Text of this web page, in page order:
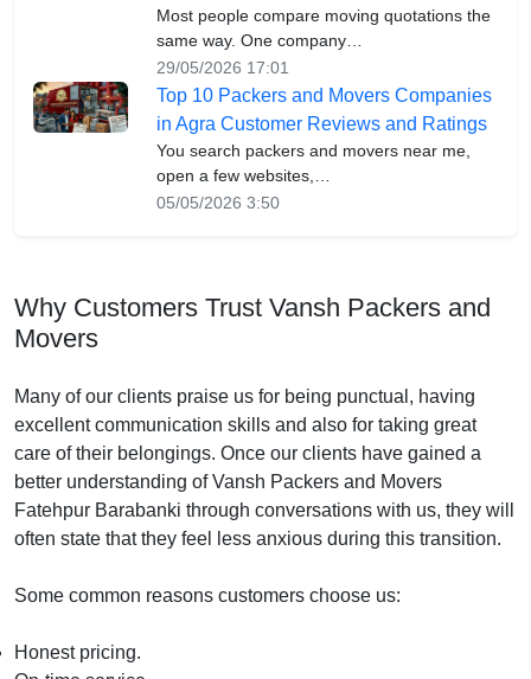
Most people compare moving quotations the
same way. One company…
29/05/2026 17:01
Top 10 Packers and Movers Companies
in Agra Customer Reviews and Ratings
You search packers and movers near me,
open a few websites,…
05/05/2026 3:50
Why Customers Trust Vansh Packers and
Movers
Many of our clients praise us for being punctual, having
excellent communication skills and also for taking great
care of their belongings. Once our clients have gained a
better understanding of Vansh Packers and Movers
Fatehpur Barabanki through conversations with us, they will
often state that they feel less anxious during this transition.
Some common reasons customers choose us:
Honest pricing.